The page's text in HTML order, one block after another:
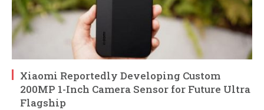
Xiaomi Reportedly Developing Custom
200MP 1-Inch Camera Sensor for Future Ultra
Flagship